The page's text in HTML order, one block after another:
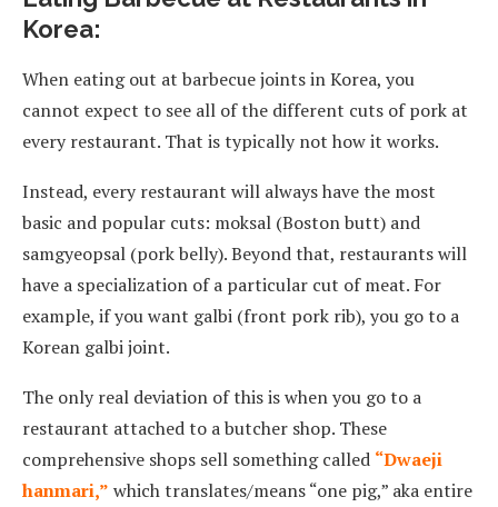
Korea:
When eating out at barbecue joints in Korea, you
cannot expect to see all of the different cuts of pork at
every restaurant. That is typically not how it works.
Instead, every restaurant will always have the most
basic and popular cuts: moksal (Boston butt) and
samgyeopsal (pork belly). Beyond that, restaurants will
have a specialization of a particular cut of meat. For
example, if you want galbi (front pork rib), you go to a
Korean galbi joint.
The only real deviation of this is when you go to a
restaurant attached to a butcher shop. These
comprehensive shops sell something called “Dwaeji
hanmari,” which translates/means “one pig,” aka entire